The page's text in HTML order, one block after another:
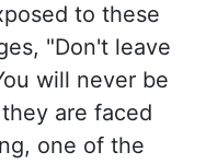
to these
"Don't leave
will never be
they are faced
one of the